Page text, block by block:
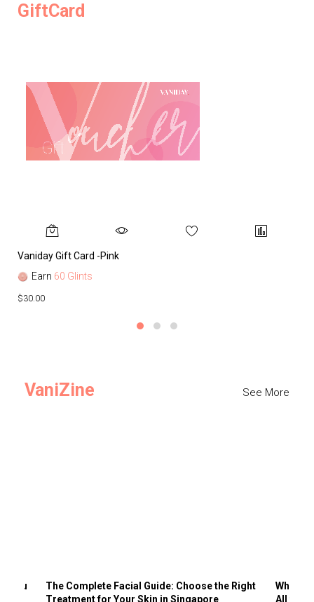
GiftCard
Vaniday Gift Card -Pink
Earn 60 Glints
$30.00
VaniZine See More
You
The Complete Facial Guide: Choose the Right
Treatment for Your Skin in Singapore
Why
All the